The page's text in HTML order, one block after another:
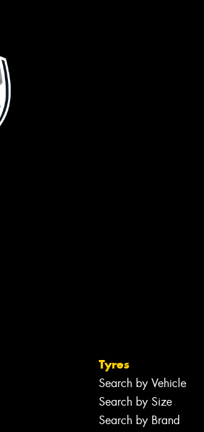
Tyres
Search by Vehicle
Search by Size
Search by Brand